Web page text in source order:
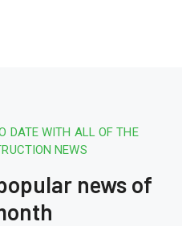
DATE WITH ALL OF THE
NEWS
news of